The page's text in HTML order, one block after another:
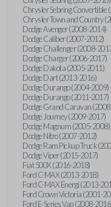
Chrysler Sebring Convertible
Chrysler Town and Country
Dodge Avenger (2008-2014)
Dodge Caliber (2007-2012)
Dodge Challenger (2008-
Dodge Charger (2006-2017)
Dodge Dakota (2005-2011)
Dodge Dart (2013-2016)
Dodge Durango (2004-2009)
Dodge Durango (2011-2017)
Dodge Grand Caravan
Dodge Journey (2009-2017)
Dodge Magnum (2005-2008)
Dodge Nitro (2007-2012)
Dodge Ram Pickup Truck
Dodge Viper (2015-2017)
Fiat 500X (2016-2018)
Ford C-MAX (2013-2018)
Ford C-MAX Energi (2013-
Ford Crown Victoria (2001-
Ford E-Series Van (2008-